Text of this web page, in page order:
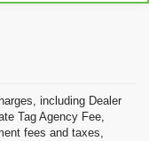
including Dealer
Tag Agency Fee,
fees and taxes,